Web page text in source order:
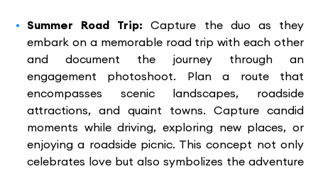
Summer Road Trip:Capture the duo as they
embark on a memorable road trip with each other
and document the journey through an
engagement photoshoot. Plan a route that
encompasses scenic landscapes, roadside
attractions, and quaint towns. Capture candid
moments while driving, exploring new places, or
enjoying a roadside picnic. This concept not only
celebrates love but also symbolizes the adventure